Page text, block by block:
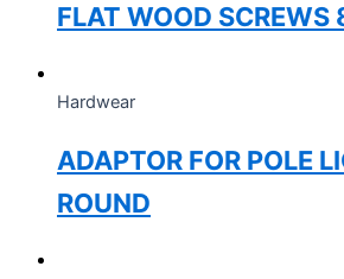
FLAT WOOD SCREWS
Hardwear
ADAPTOR FOR POLE
ROUND